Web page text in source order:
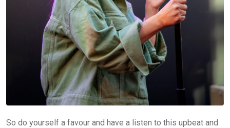
So do yourself a favour and have a listen to this upbeat and